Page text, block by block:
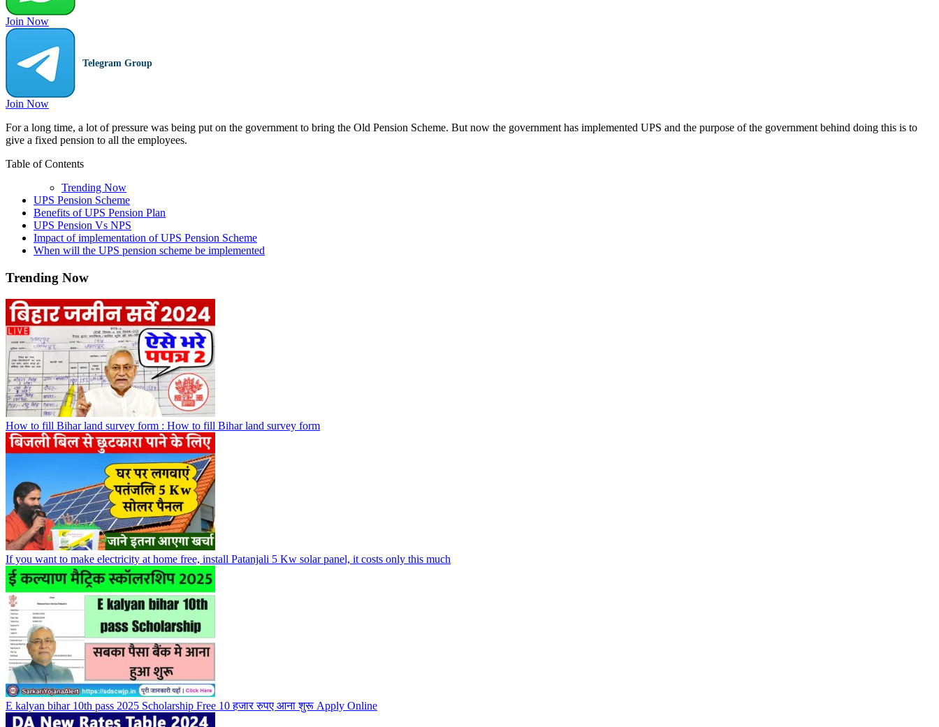
Join Now
Telegram Group
Join Now
For a long time, a lot of pressure was being put on the government to bring the Old Pension Scheme. But now the government has implemented UPS and the purpose of the government behind doing this is to
give a fixed pension to all the employees.
Table of Contents
Trending Now
UPS Pension Scheme
Benefits of UPS Pension Plan
UPS Pension Vs NPS
Impact of implementation of UPS Pension Scheme
When will the UPS pension scheme be implemented
Trending Now
How to fill Bihar land survey form : How to fill Bihar land survey form
If you want to make electricity at home free, install Patanjali 5 Kw solar panel, it costs only this much
E kalyan bihar 10th pass 2025 Scholarship Free 10 हजार रुपए आना शुरू Apply Online